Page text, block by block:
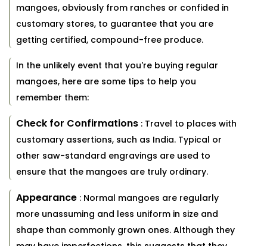
mangoes, obviously from ranches or confided in
customary stores, to guarantee that you are
getting certified, compound-free produce.
In the unlikely event that you're buying regular
mangoes, here are some tips to help you
remember them:
Check for Confirmations : Travel to places with
customary assertions, such as India. Typical or
other saw-standard engravings are used to
ensure that the mangoes are truly ordinary.
Appearance : Normal mangoes are regularly
more unassuming and less uniform in size and
shape than commonly grown ones. Although they